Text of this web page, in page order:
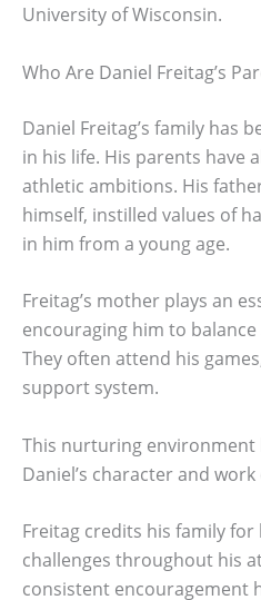
University of Wisconsin.
Who Are Daniel Freitag’s
Daniel Freitag’s family has
in his life. His parents have
athletic ambitions. His
himself, instilled values of
in him from a young age.
Freitag’s mother plays an
encouraging him to
They often attend his
support system.
This nurturing environment
Daniel’s character and work
Freitag credits his family
challenges throughout his
consistent encouragement